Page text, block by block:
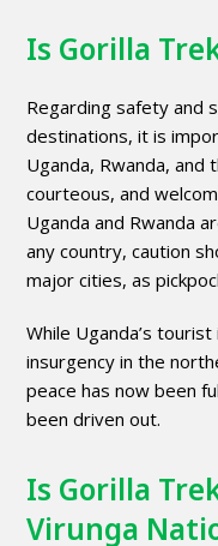
Is Gorilla
Regarding safety and
destinations, it is
Uganda, Rwanda, and
courteous, and
Uganda and Rwanda
any country, caution
major cities, as
While Uganda’s
insurgency in the
peace has now been
been driven out.
Is Gorilla
Virunga